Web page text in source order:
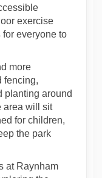
exercise
everyone to
more
fencing,
planting around
area will sit
for children,
the park
atRaynham